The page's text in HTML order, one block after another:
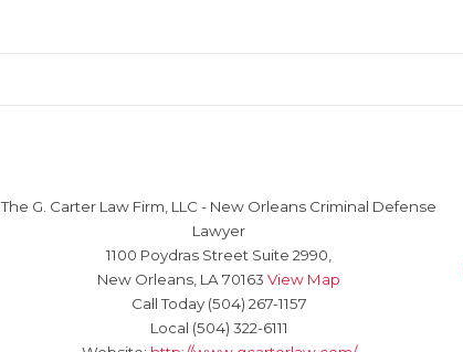
The G. Carter Law Firm, LLC - New Orleans Criminal Defense
Lawyer
1100 Poydras Street Suite 2990,
New Orleans LA70163 View Map
Call Today (504) 267-1157
Local (504) 322-6111